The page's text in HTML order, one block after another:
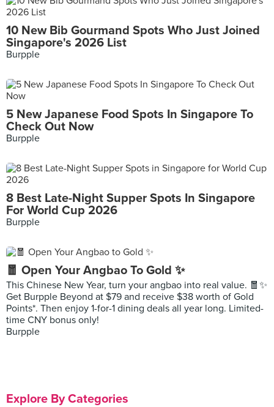
10 New Bib Gourmand Spots Who Just Joined
Singapore's 2026 List
Burpple
5 New Japanese Food Spots In Singapore To
Check Out Now
Burpple
8 Best Late-Night Supper Spots In Singapore
For World Cup 2026
Burpple
🧧 Open Your Angbao To Gold ✨
This Chinese New Year, turn your angbao into real value. 🧧✨
Get Burpple Beyond at $79 and receive $38 worth of Gold
Points*. Then enjoy 1-for-1 dining deals all year long. Limited-
time CNY bonus only!
Burpple
Explore By Categories